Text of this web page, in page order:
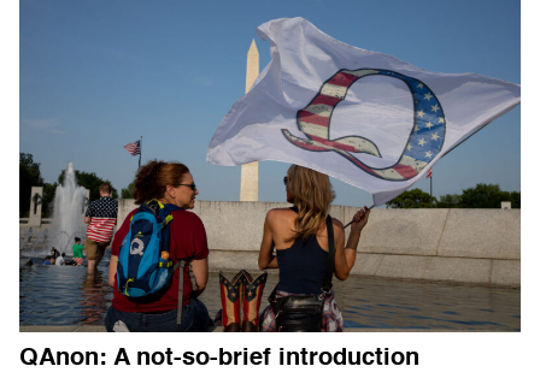
QAnon: A not-so-brief introduction